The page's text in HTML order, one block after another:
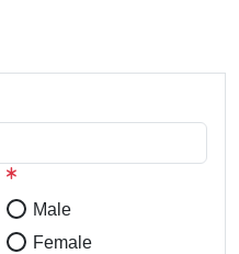
Male
Female